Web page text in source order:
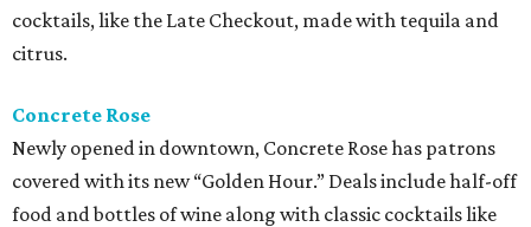
cocktails, like the Late Checkout, made with tequila and
citrus.
Concrete Rose
Newly opened in downtown, Concrete Rose has patrons
covered with its new “Golden Hour.” Deals include half-off
food and bottles of wine along with classic cocktails like